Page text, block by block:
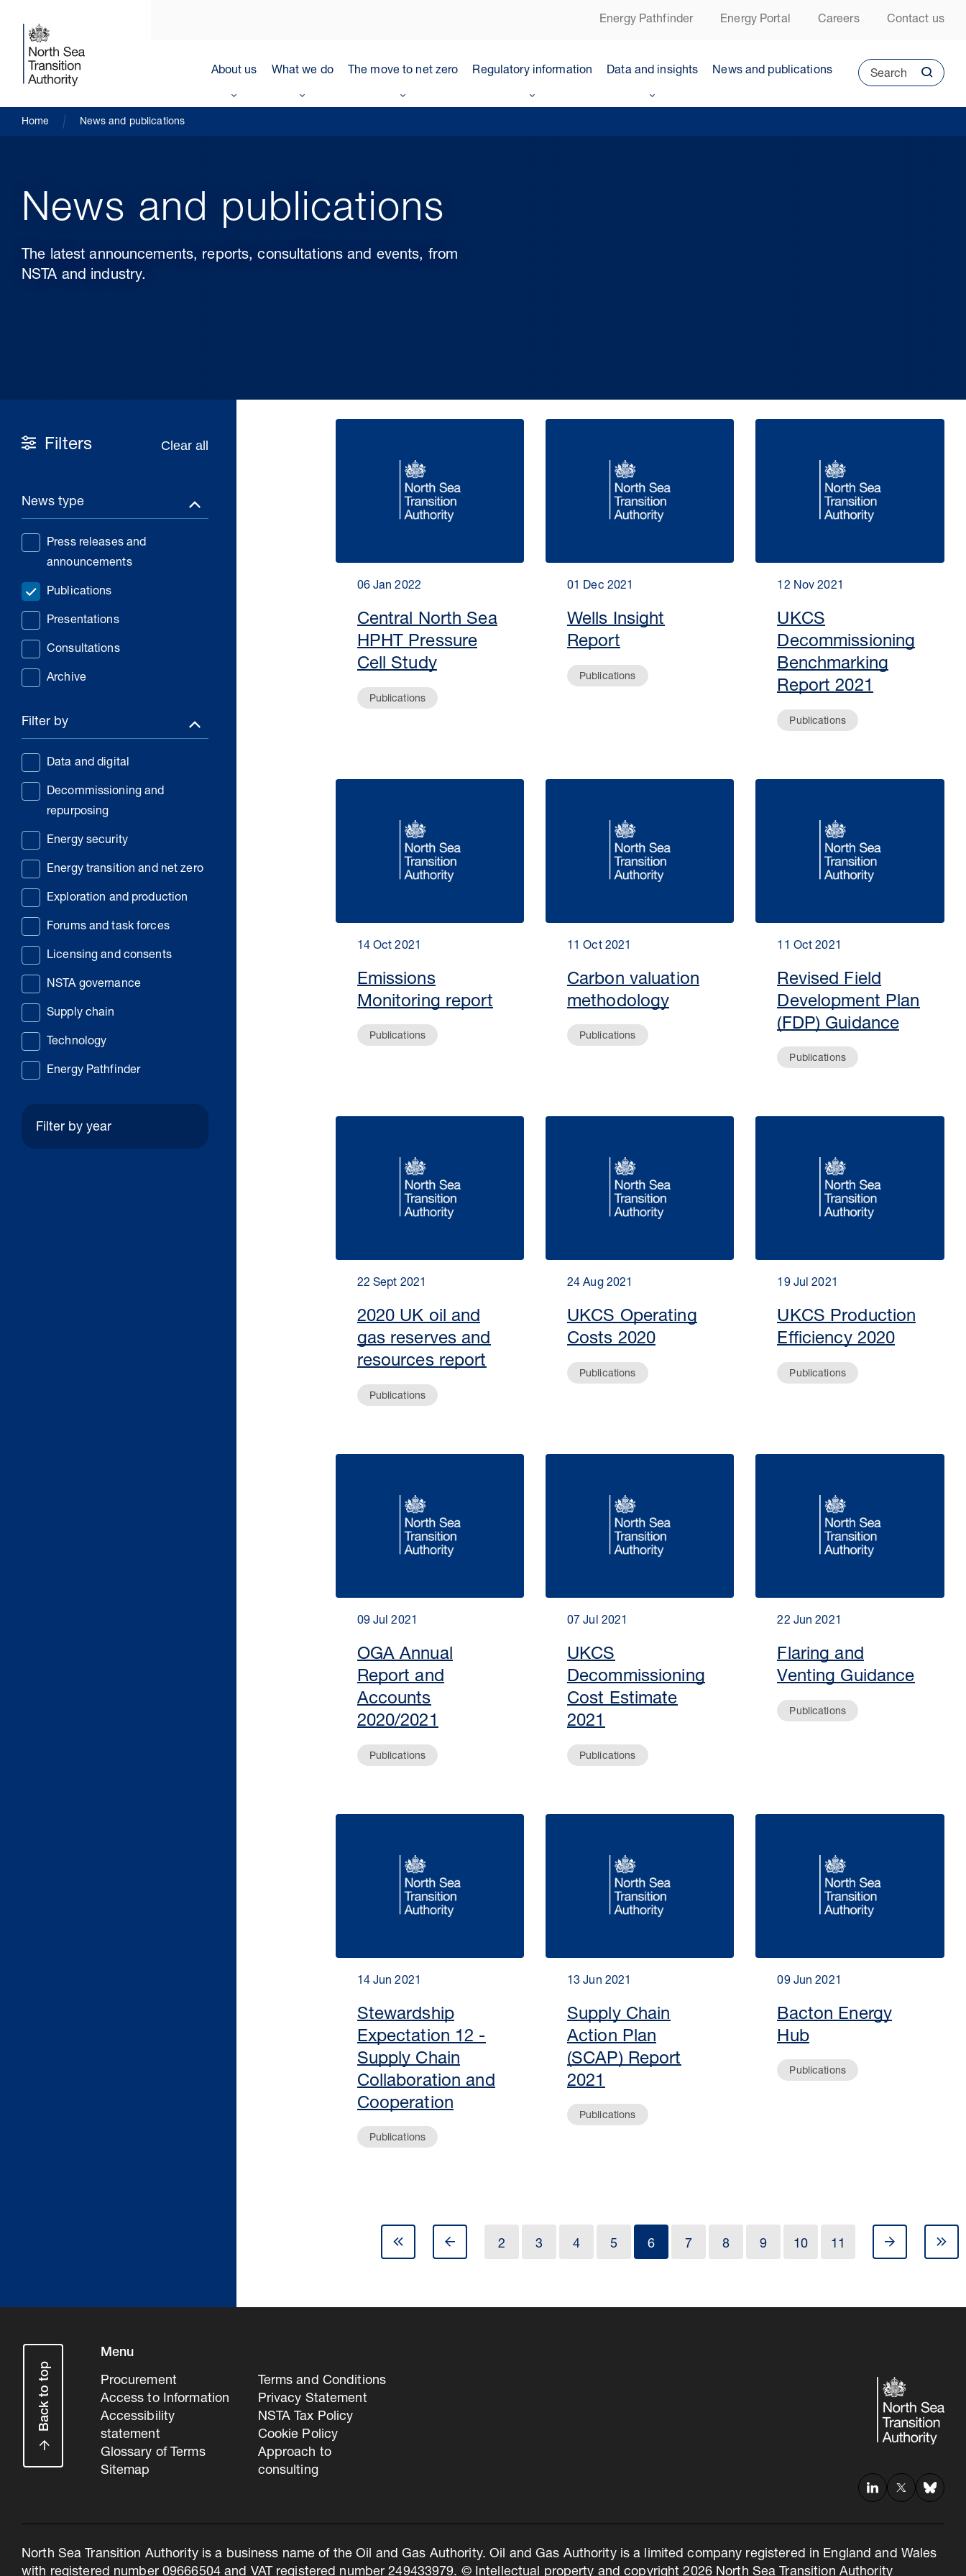
Energy Pathfinder Energy Portal Careers Contact us
About us What we do The move to net zero Regulatory information Data and insights News and publications Search
Home News and publications
News and publications
The latest announcements, reports, consultations and events, from
NSTA and industry.
Filters
News type
Press releases and
announcements
Publications
Presentations
Consultations
Archive
Filter by
Data and digital
Decommissioning and
repurposing
Energy security
Energy transition and net zero
Exploration and production
Forums and task forces
Licensing and consents
NSTA governance
Supply chain
Technology
Energy Pathfinder
06 Jan 2022
Central North Sea
HPHT Pressure
Cell Study
Publications
01 Dec 2021
Wells Insight
Report
Publications
12 Nov 2021
UKCS
Decommissioning
Benchmarking
Report 2021
Publications
14 Oct 2021
Emissions
Monitoring report
Publications
11 Oct 2021
Carbon valuation
methodology
Publications
11 Oct 2021
Revised Field
Development Plan
(FDP) Guidance
Publications
22 Sept 2021
2020 UK oil and
gas reserves and
resources report
Publications
24 Aug 2021
UKCS Operating
Costs 2020
Publications
19 Jul 2021
UKCS Production
Efficiency 2020
Publications
09 Jul 2021
OGA Annual
Report and
Accounts
2020/2021
Publications
07 Jul 2021
UKCS
Decommissioning
Cost Estimate
2021
Publications
22 Jun 2021
Flaring and
Venting Guidance
Publications
14 Jun 2021
Stewardship
Expectation 12 -
Supply Chain
Collaboration and
Cooperation
Publications
13 Jun 2021
Supply Chain
Action Plan
(SCAP) Report
2021
Publications
09 Jun 2021
Bacton Energy
Hub
Publications
2 3 4 5 6 7 8 9 10 11
Back to top
Menu
Procurement
Access to Information
Accessibility
statement
Glossary of Terms
Sitemap
Terms and Conditions
Privacy Statement
NSTA Tax Policy
Cookie Policy
Approach to
consulting
North Sea Transition Authority is a business name of the Oil and Gas Authority. Oil and Gas Authority is a limited company registered in England and Wales
with registered number 09666504 and VAT registered number 249433979. © Intellectual property and copyright 2026 North Sea Transition Authority